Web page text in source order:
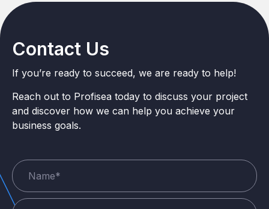
Contact Us
If you’re ready to succeed, we are ready to help!
Reach out to Profisea today to discuss your project
and discover how we can help you achieve your
business goals.